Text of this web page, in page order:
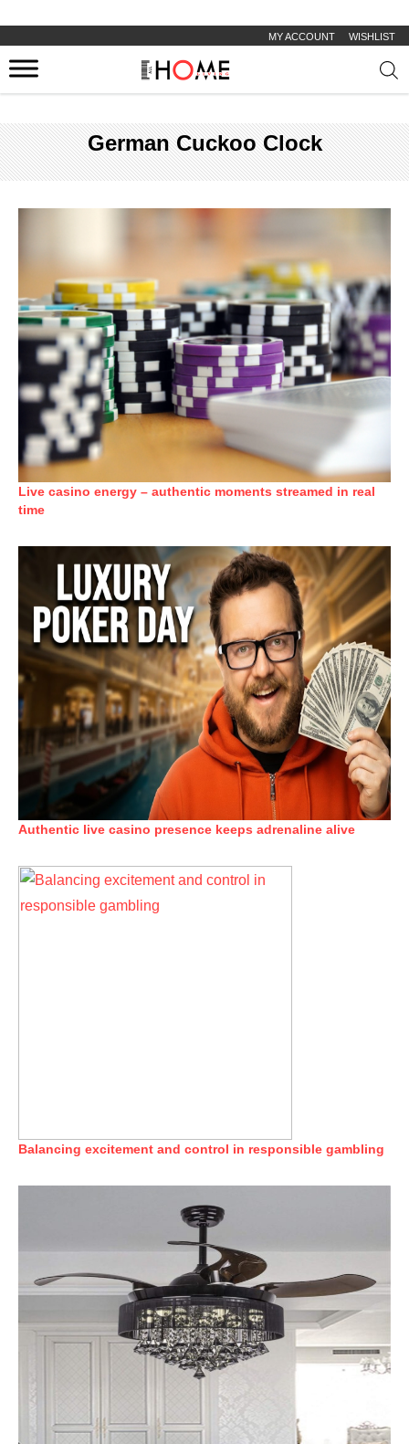
MY ACCOUNT WISHLIST
German Cuckoo Clock
Live casino energy – authentic moments streamed in real
time
Authentic live casino presence keeps adrenaline alive
Balancing excitement and control in responsible gambling